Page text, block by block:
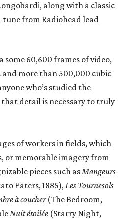
along with a classic
tune from Radiohead lead
some 60,600 frames of video,
more than 500,000 cubic
who’s studied the
detail is necessary to truly
of workers in fields, which
or memorable imagery from
pieces such asMangeurs
Eaters, 1885),Les Tournesols
à coucher (The Bedroom,
Nuit étoilée (Starry Night,